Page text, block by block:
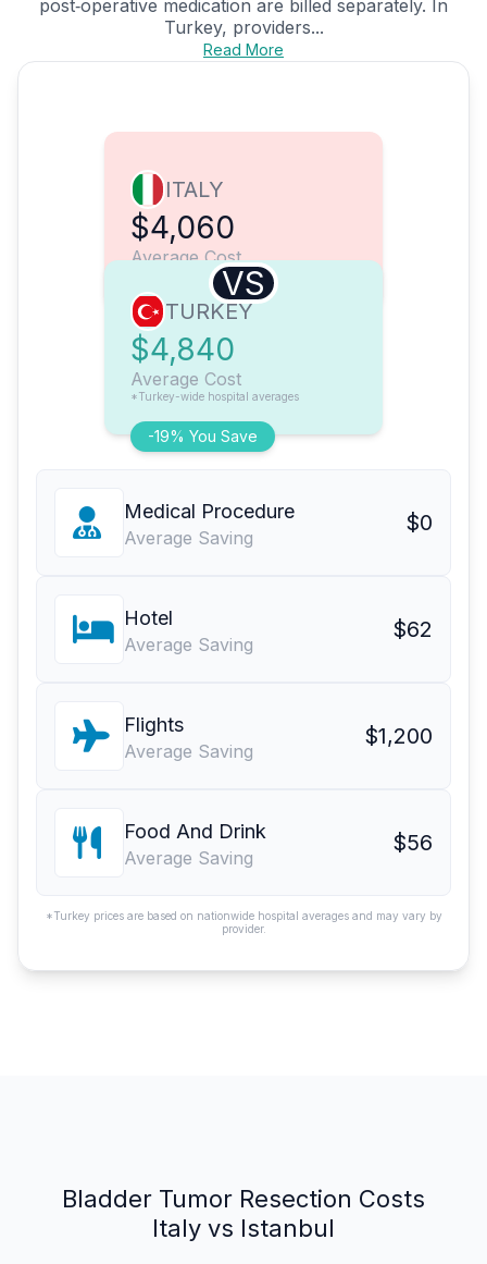
post‑operative medication are billed separately. In
Turkey, providers...
Read More
ITALY
$4,060
Average Cost
VS
-19% You Save
TURKEY
$4,840
Average Cost
*Turkey-wide hospital averages
Medical Procedure
Average Saving
$0
Hotel
Average Saving
$62
Flights
Average Saving
$1,200
Food And Drink
Average Saving
$56
*Turkey prices are based on nationwide hospital averages and may vary by
provider.
Bladder Tumor Resection Costs
Italy vs Istanbul